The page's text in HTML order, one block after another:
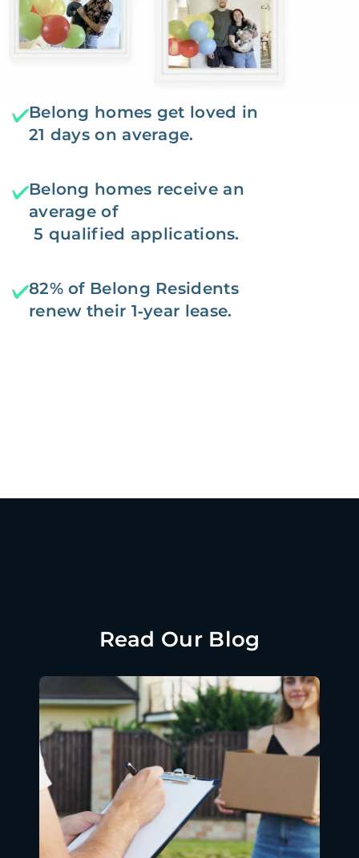
Belong homes get loved in
21 days on average.
Belong homes receive an
average of
5 qualified applications.
82% of Belong Residents
renew their 1‑year lease.
Read Our Blog